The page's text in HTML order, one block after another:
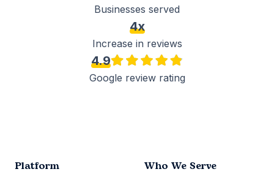
Businesses served
4x
Increase in reviews
4.9
Google review rating
Platform Who We Serve